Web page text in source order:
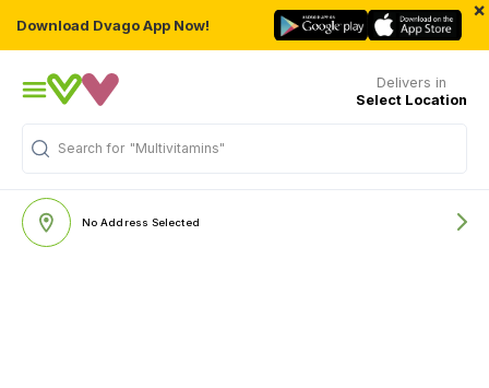
Download Dvago App Now!
×
Delivers in
Select Location
Search for "Multivitamins"
No Address Selected